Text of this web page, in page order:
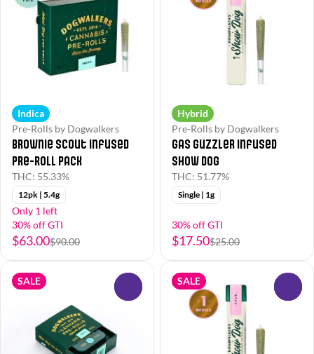
Indica
Pre-Rolls by Dogwalkers
Brownie Scout Infused
Pre-Roll Pack
THC: 55.33%
12pk | 5.4g
Only 1 left
30% off GTI
$63.00$90.00
Hybrid
Pre-Rolls by Dogwalkers
Gas Guzzler Infused
Show Dog
THC: 51.77%
Single | 1g
30% off GTI
$17.50$25.00
SALE SALE